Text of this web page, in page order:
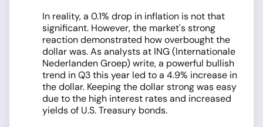
In reality, a 0.1% drop in inflation is not that
significant. However, the market's strong
reaction demonstrated how overbought the
dollar was. As analysts at ING (Internationale
Nederlanden Groep) write, a powerful bullish
trend in Q3 this year led to a 4.9% increase in
the dollar. Keeping the dollar strong was easy
due to the high interest rates and increased
yields of U.S. Treasury bonds.